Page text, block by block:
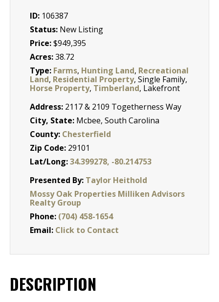
ID: 106387
Status: New Listing
Price:$949,395
Acres:38.72
Type: Farms, Hunting Land, Recreational
Land, Residential Property, Single Family,
Horse Property, Timberland, Lakefront
Address: 2117 & 2109 Togetherness Way
City, State: Mcbee, South Carolina
County: Chesterfield
Zip Code: 29101
Lat/Long:34.399278, -80.214753
Presented By: Taylor Heithold
Mossy Oak Properties Milliken Advisors
Realty Group
Phone: (704) 458-1654
Email: Click to Contact
DESCRIPTION